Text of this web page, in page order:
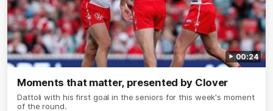
00:24
Moments that matter, presented by Clover
Dattoli with his first goal in the seniors for this week's moment
of the round.